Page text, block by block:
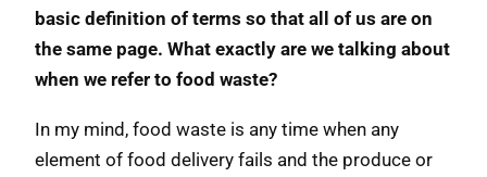
basic definition of terms so that all of us are on
the same page. What exactly are we talking about
when we refer to food waste?
In my mind, food waste is any time when any
element of food delivery fails and the produce or